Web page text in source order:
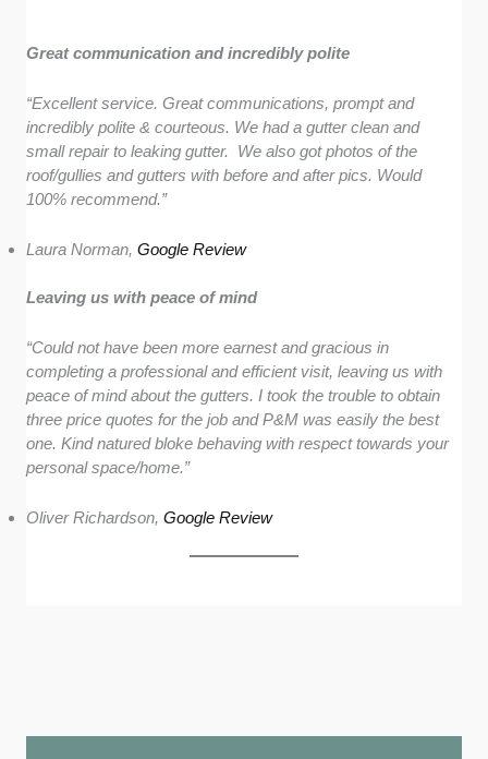
Great communication and incredibly polite
“Excellent service. Great communications, prompt and
incredibly polite & courteous. We had a gutter clean and
small repair to leaking gutter. We also got photos of the
roof/gullies and gutters with before and after pics. Would
100% recommend.”
Laura Norman,Google Review
Leaving us with peace of mind
“Could not have been more earnest and gracious in
completing a professional and efficient visit, leaving us with
peace of mind about the gutters. I took the trouble to obtain
three price quotes for the job and P&M was easily the best
one. Kind natured bloke behaving with respect towards your
personal space/home.”
Oliver Richardson,Google Review